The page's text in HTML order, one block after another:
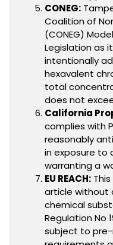
CONEG:
Coalition of
(CONEG)
Legislation as
intentionally
hexavalent
total
does not
California
complies with
reasonably
in exposure to
warranting a
EU REACH:
article without
chemical
Regulation No
subject to